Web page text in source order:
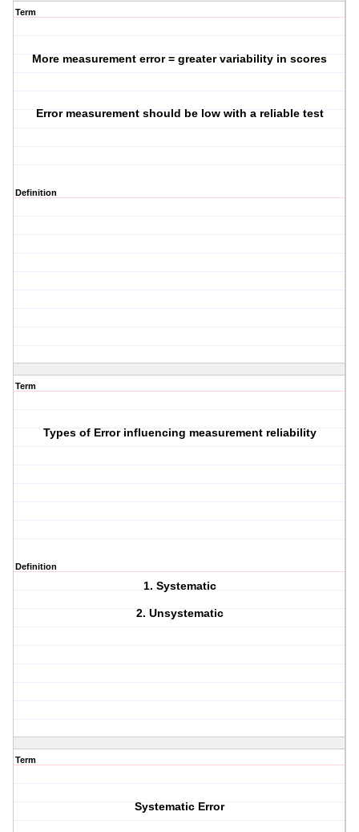
Term
More measurement error = greater variability in scores
Error measurement should be low with a reliable test
Definition
Term
Types of Error influencing measurement reliability
Definition
1. Systematic
2. Unsystematic
Term
Systematic Error